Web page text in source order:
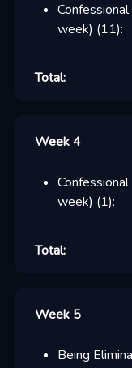
week) (11):
Total:
Week 4
week) (1):
Total:
Week 5
Being